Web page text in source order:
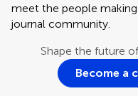
meet the people
journal community.
Shape the future
Become a